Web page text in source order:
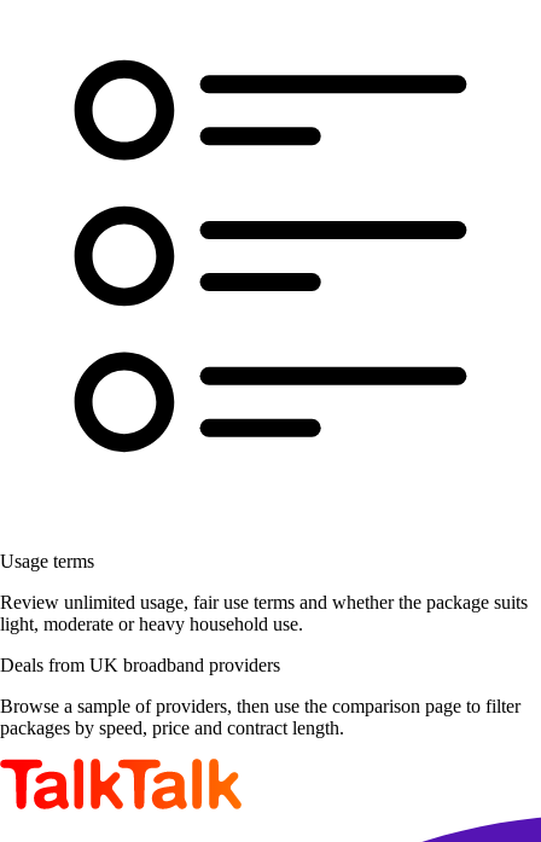
Usage terms
Review unlimited usage, fair use terms and whether the package suits
light, moderate or heavy household use.
Deals from UK broadband providers
Browse a sample of providers, then use the comparison page to filter
packages by speed, price and contract length.